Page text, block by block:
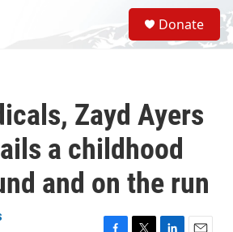
S
e
a
Donate
Zayd Ayers
a childhood
and on the run